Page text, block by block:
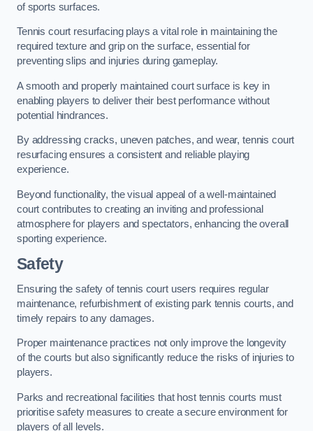
of sports surfaces.
Tennis court resurfacing plays a vital role in maintaining the
required texture and grip on the surface, essential for
preventing slips and injuries during gameplay.
A smooth and properly maintained court surface is key in
enabling players to deliver their best performance without
potential hindrances.
By addressing cracks, uneven patches, and wear, tennis court
resurfacing ensures a consistent and reliable playing
experience.
Beyond functionality, the visual appeal of a well-maintained
court contributes to creating an inviting and professional
atmosphere for players and spectators, enhancing the overall
sporting experience.
Safety
Ensuring the safety of tennis court users requires regular
maintenance, refurbishment of existing park tennis courts, and
timely repairs to any damages.
Proper maintenance practices not only improve the longevity
of the courts but also significantly reduce the risks of injuries to
players.
Parks and recreational facilities that host tennis courts must
prioritise safety measures to create a secure environment for
players of all levels.